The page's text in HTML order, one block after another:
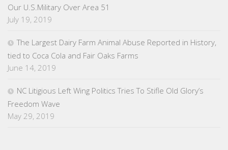
Our U.S.Military Over Area 51
July 19, 2019
The Largest Dairy Farm Animal Abuse Reported in History,
tied to Coca Cola and Fair Oaks Farms
June 14, 2019
NC Litigious Left Wing Politics Tries To Stifle Old Glory’s
Freedom Wave
May 29, 2019